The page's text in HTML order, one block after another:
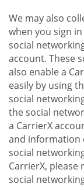
We may also
when you sign
social
account. These
also enable a
easily by using
social
the social
a CarrierX
and information
social
CarrierX,
social